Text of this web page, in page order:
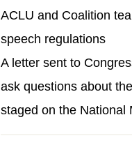
ACLU and Coalition
speech regulations
A letter sent to
ask questions about
staged on the